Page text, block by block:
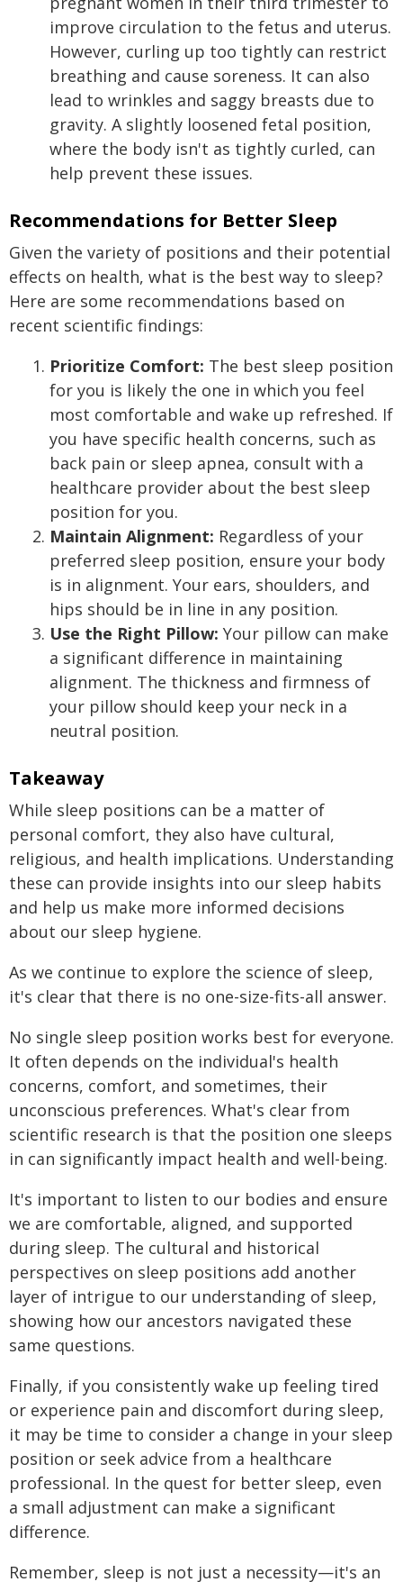
improve circulation to the fetus and uterus.
However, curling up too tightly can restrict
breathing and cause soreness. It can also
lead to wrinkles and saggy breasts due to
gravity. A slightly loosened fetal position,
where the body isn't as tightly curled, can
help prevent these issues.
Recommendations for Better Sleep
Given the variety of positions and their potential
effects on health, what is the best way to sleep?
Here are some recommendations based on
recent scientific findings:
Prioritize Comfort: The best sleep position
for you is likely the one in which you feel
most comfortable and wake up refreshed. If
you have specific health concerns, such as
back pain or sleep apnea, consult with a
healthcare provider about the best sleep
position for you.
Maintain Alignment: Regardless of your
preferred sleep position, ensure your body
is in alignment. Your ears, shoulders, and
hips should be in line in any position.
Use the Right Pillow: Your pillow can make
a significant difference in maintaining
alignment. The thickness and firmness of
your pillow should keep your neck in a
neutral position.
Takeaway
While sleep positions can be a matter of
personal comfort, they also have cultural,
religious, and health implications. Understanding
these can provide insights into our sleep habits
and help us make more informed decisions
about our sleep hygiene.
As we continue to explore the science of sleep,
it's clear that there is no one-size-fits-all answer.
No single sleep position works best for everyone.
It often depends on the individual's health
concerns, comfort, and sometimes, their
unconscious preferences. What's clear from
scientific research is that the position one sleeps
in can significantly impact health and well-being.
It's important to listen to our bodies and ensure
we are comfortable, aligned, and supported
during sleep. The cultural and historical
perspectives on sleep positions add another
layer of intrigue to our understanding of sleep,
showing how our ancestors navigated these
same questions.
Finally, if you consistently wake up feeling tired
or experience pain and discomfort during sleep,
it may be time to consider a change in your sleep
position or seek advice from a healthcare
professional. In the quest for better sleep, even
a small adjustment can make a significant
difference.
Remember, sleep is not just a necessity—it's an